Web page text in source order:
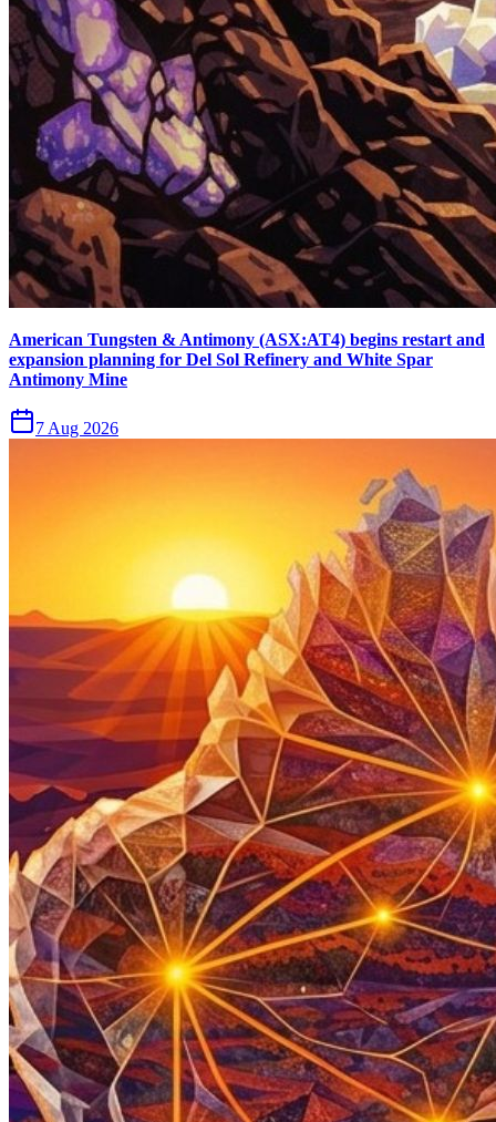
American Tungsten & Antimony (ASX:AT4) begins restart and
expansion planning for Del Sol Refinery and White Spar
Antimony Mine
7 Aug 2026